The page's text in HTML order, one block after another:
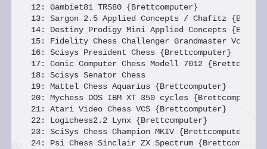
12: Gambiet81 TRS80 {Brettcomputer}
13: Sargon 2.5 Applied Concepts / Chafitz
14: Destiny Prodigy Mini Applied Concepts
15: Fidelity Chess Challenger Grandmaster
16: Scisys President Chess
17: Conic Computer Chess Modell 7012
18: Scisys Senator Chess
19: Mattel Chess Aquarius
20: Mychess DOS IBM XT 350 cycles
21: Atari Video Chess VCS
22: Logichess2.2 Lynx {Brettcomputer}
23: SciSys Chess Champion MKIV
24: Psi Chess Sinclair ZX Spectrum